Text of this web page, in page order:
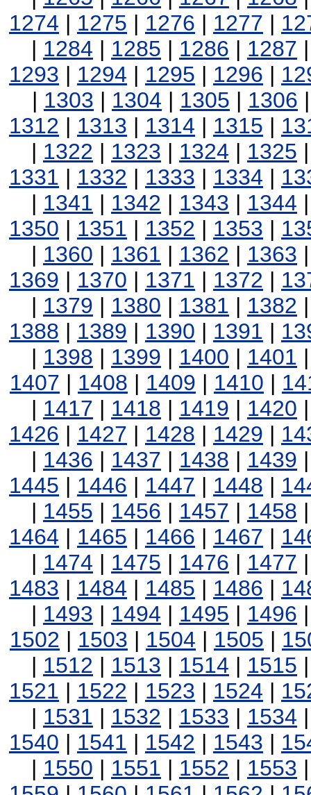
1274 | 1275 | 1276 | 1277 |
| 1284 | 1285 | 1286 | 1287
1293 | 1294 | 1295 | 1296 |
| 1303 | 1304 | 1305 | 1306
1312 | 1313 | 1314 | 1315 |
| 1322 | 1323 | 1324 | 1325
1331 | 1332 | 1333 | 1334 |
| 1341 | 1342 | 1343 | 1344
1350 | 1351 | 1352 | 1353 |
| 1360 | 1361 | 1362 | 1363
1369 | 1370 | 1371 | 1372 |
| 1379 | 1380 | 1381 | 1382
1388 | 1389 | 1390 | 1391 |
| 1398 | 1399 | 1400 | 1401
1407 | 1408 | 1409 | 1410 |
| 1417 | 1418 | 1419 | 1420
1426 | 1427 | 1428 | 1429 |
| 1436 | 1437 | 1438 | 1439
1445 | 1446 | 1447 | 1448 |
| 1455 | 1456 | 1457 | 1458
1464 | 1465 | 1466 | 1467 |
| 1474 | 1475 | 1476 | 1477
1483 | 1484 | 1485 | 1486 |
| 1493 | 1494 | 1495 | 1496
1502 | 1503 | 1504 | 1505 |
| 1512 | 1513 | 1514 | 1515
1521 | 1522 | 1523 | 1524 |
| 1531 | 1532 | 1533 | 1534
1540 | 1541 | 1542 | 1543 |
| 1550 | 1551 | 1552 | 1553